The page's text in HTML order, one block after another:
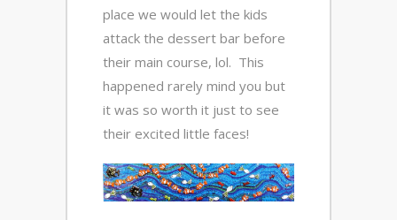
place we would let the kids
attack the dessert bar before
their main course, lol. This
happened rarely mind you but
it was so worth it just to see
their excited little faces!